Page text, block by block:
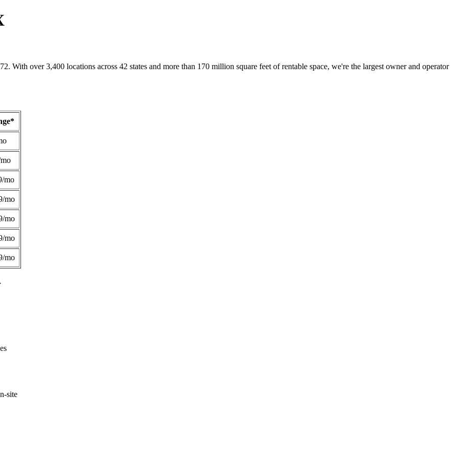
With over 3,400 locations across 42 states and more than 170 million square feet of rentable space, we're the largest owner and operator
mo
mo
mo
mo
mo
site